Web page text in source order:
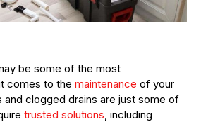
be some of the most
comes to the maintenance of your
clogged drains are just some of
trusted solutions, including